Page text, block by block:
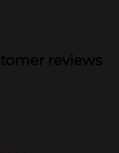
reviews